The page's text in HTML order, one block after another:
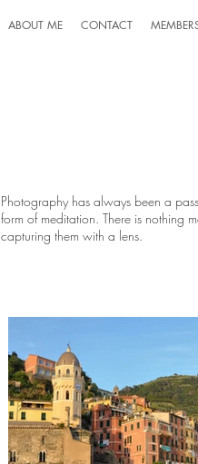
ABOUT ME CONTACT
Photography has always been a
form of meditation. There is nothing
capturing them with a lens.